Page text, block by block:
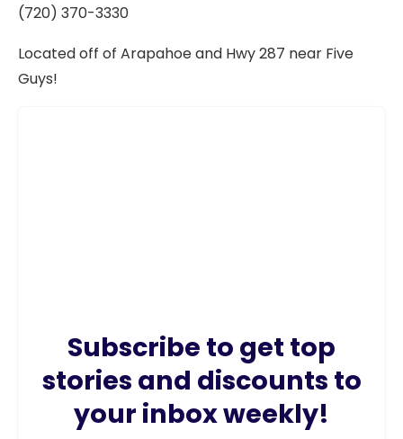
(720) 370-3330
Located off of Arapahoe and Hwy 287 near Five
Guys!
Subscribe to get top
stories and discounts to
your inbox weekly!